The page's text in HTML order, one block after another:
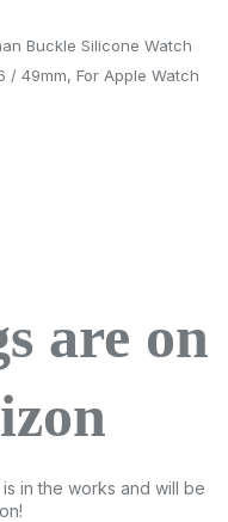
Buckle Silicone Watch
/ 49mm, For Apple Watch
are on
in the works and will be